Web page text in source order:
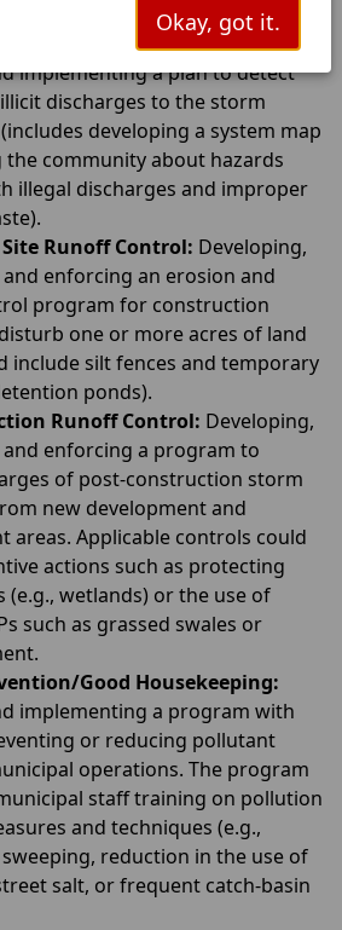
Okay, got it.
panel.
Detection and Elimination:
implementing a plan to detect
discharges to the storm
developing a system map
community about hazards
illegal discharges and improper
Runoff Control: Developing,
enforcing an erosion and
program for construction
one or more acres of land
include silt fences and temporary
ponds).
Runoff Control: Developing,
enforcing a program to
of post-construction storm
new development and
areas. Applicable controls could
actions such as protecting
(e.g., wetlands) or the use of
such as grassed swales or
Good Housekeeping:
implementing a program with
or reducing pollutant
operations. The program
staff training on pollution
and techniques (e.g.,
reduction in the use of
salt, or frequent catch-basin